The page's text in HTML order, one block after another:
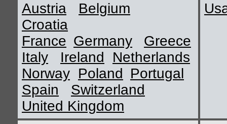
Austria
Belgium
Croatia
France Germany
Greece
Italy
Ireland
Netherlands
Norway Poland Portugal
Spain
Switzerland
United Kingdom